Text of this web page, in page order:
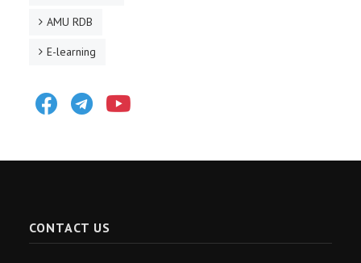
AMU RDB
E-learning
FacebookTelegram
CONTACT US